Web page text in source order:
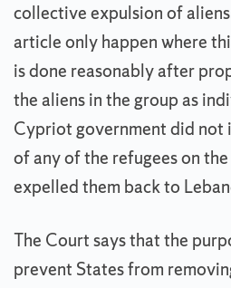
collective expulsion of
article only happen where
is done reasonably after
the aliens in the group as
Cypriot government did not
of any of the refugees on
expelled them back to
The Court says that the
prevent States from